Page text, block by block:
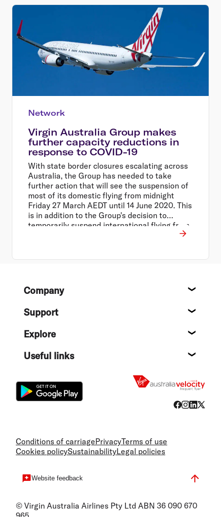
Network
Virgin Australia Group makes
further capacity reductions in
response to COVID-19
With state border closures escalating across
Australia, the Group has needed to take
further action that will see the suspension of
most of its domestic flying from midnight
Friday 27 March AEDT until 14 June 2020. This
is in addition to the Group's decision to
temporarily suspend international flying from
30 March to 14 June 2020, and close all Virgin
FooterCompany
Support
Explore
Useful links
Conditions of carriagePrivacyTerms of use
Cookies policySustainabilityLegal policies
Website feedback
© Virgin Australia Airlines Pty Ltd ABN 36 090 670